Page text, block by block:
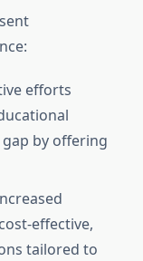
efforts
by offering
effective,
tailored to